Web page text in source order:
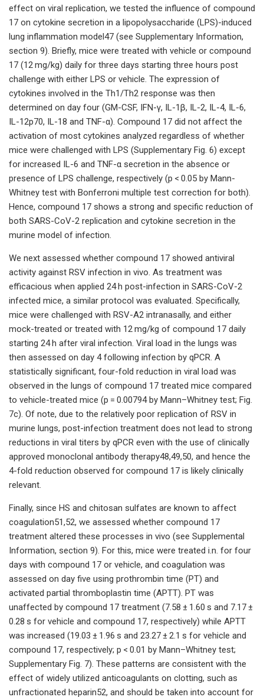
effect on viral replication, we tested the influence of compound
17 on cytokine secretion in a lipopolysaccharide (LPS)-induced
lung inflammation model47 (see Supplementary Information,
section 9). Briefly, mice were treated with vehicle or compound
17 (12 mg/kg) daily for three days starting three hours post
challenge with either LPS or vehicle. The expression of
cytokines involved in the Th1/Th2 response was then
determined on day four (GM-CSF, IFN-γ, IL-1β, IL-2, IL-4, IL-6,
IL-12p70, IL-18 and TNF-α). Compound 17 did not affect the
activation of most cytokines analyzed regardless of whether
mice were challenged with LPS (Supplementary Fig. 6) except
for increased IL-6 and TNF-α secretion in the absence or
presence of LPS challenge, respectively (p < 0.05 by Mann-
Whitney test with Bonferroni multiple test correction for both).
Hence, compound 17 shows a strong and specific reduction of
both SARS-CoV-2 replication and cytokine secretion in the
murine model of infection.
We next assessed whether compound 17 showed antiviral
activity against RSV infection in vivo. As treatment was
efficacious when applied 24 h post-infection in SARS-CoV-2
infected mice, a similar protocol was evaluated. Specifically,
mice were challenged with RSV-A2 intranasally, and either
mock-treated or treated with 12 mg/kg of compound 17 daily
starting 24 h after viral infection. Viral load in the lungs was
then assessed on day 4 following infection by qPCR. A
statistically significant, four-fold reduction in viral load was
observed in the lungs of compound 17 treated mice compared
to vehicle-treated mice (p = 0.00794 by Mann–Whitney test; Fig.
7c). Of note, due to the relatively poor replication of RSV in
murine lungs, post-infection treatment does not lead to strong
reductions in viral titers by qPCR even with the use of clinically
approved monoclonal antibody therapy48,49,50, and hence the
4-fold reduction observed for compound 17 is likely clinically
relevant.
Finally, since HS and chitosan sulfates are known to affect
coagulation51,52, we assessed whether compound 17
treatment altered these processes in vivo (see Supplemental
Information, section 9). For this, mice were treated i.n. for four
days with compound 17 or vehicle, and coagulation was
assessed on day five using prothrombin time (PT) and
activated partial thromboplastin time (APTT). PT was
unaffected by compound 17 treatment (7.58 ± 1.60 s and 7.17 ±
0.28 s for vehicle and compound 17, respectively) while APTT
was increased (19.03 ± 1.96 s and 23.27 ± 2.1 s for vehicle and
compound 17, respectively; p < 0.01 by Mann–Whitney test;
Supplementary Fig. 7). These patterns are consistent with the
effect of widely utilized anticoagulants on clotting, such as
unfractionated heparin52, and should be taken into account for